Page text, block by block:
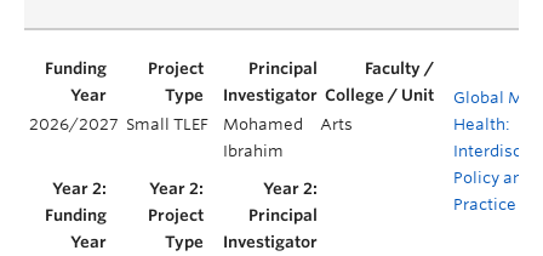
2026/2027 Small TLEF
Mohamed
Ibrahim
Arts
Global
Health:
Policy and
Practice